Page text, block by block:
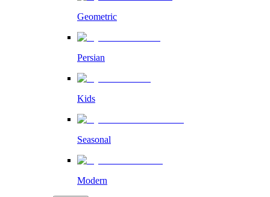
Geometric
Persian
Kids
Seasonal
Modern